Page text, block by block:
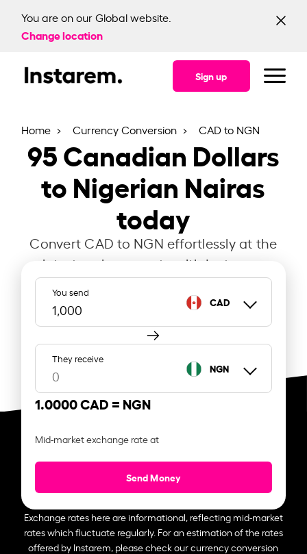
You are on our Global website.
Change location
Sign up
Home Currency Conversion CAD to NGN
95Canadian Dollars
to Nigerian Nairas
today
Convert CAD to NGN effortlessly at the
latest exchange rate with Instarem.
You send
CAD
They receive
NGN
1.0000 CAD = NGN
Mid-market exchange rate at
Send Money
Exchange rates here are informational, reflecting mid-market
rates which fluctuate regularly. For an estimation of the rates
offered by Instarem, please check our currency conversion